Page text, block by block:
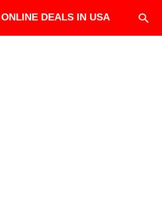
DEALS IN USA